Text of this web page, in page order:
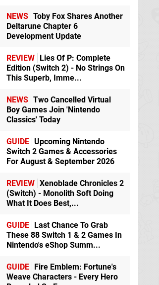
NEWS Toby Fox Shares Another
Deltarune Chapter 6
Development Update
REVIEW Lies Of P: Complete
Edition (Switch 2) - No Strings On
This Superb, Imme...
NEWS Two Cancelled Virtual
Boy Games Join 'Nintendo
Classics' Today
GUIDE Upcoming Nintendo
Switch 2 Games & Accessories
For August & September 2026
REVIEW Xenoblade Chronicles 2
(Switch) - Monolith Soft Doing
What It Does Best,...
GUIDE Last Chance To Grab
These 88 Switch 1 & 2 Games In
Nintendo's eShop Summ...
GUIDE Fire Emblem: Fortune's
Weave Characters - Every Hero